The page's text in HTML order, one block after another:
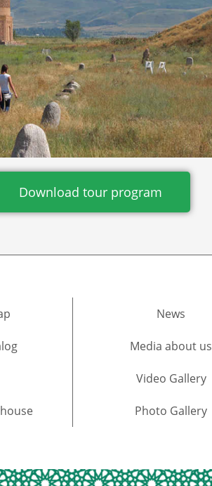
Download tour program
News
Media about us​
Video Gallery
Photo Gallery